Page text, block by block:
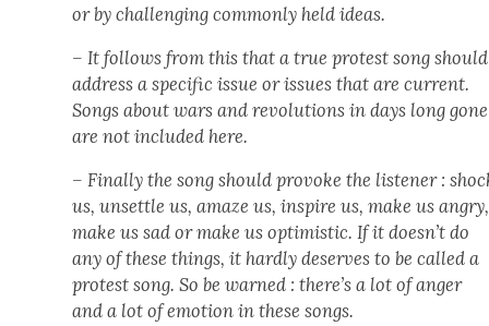
or by chal­leng­ing com­mon­ly held ideas.
– It fol­lows from this that a true protest song should
address a spe­cif­ic issue or issues that are cur­rent.
Songs about wars and rev­o­lu­tions in days long gone
are not includ­ed here.
– Final­ly the song should pro­voke the lis­ten­er :
us, unset­tle us, amaze us, inspire us, make us angry,
make us sad or make us opti­mistic. If it doesn’t do
any of these things, it hard­ly deserves to be called a
protest song. So be warned : there’s a lot of anger
and a lot of emo­tion in these songs.